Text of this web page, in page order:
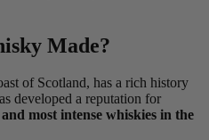
Made?
of Scotland, has a rich history
developed a reputation for
most intense whiskies in the